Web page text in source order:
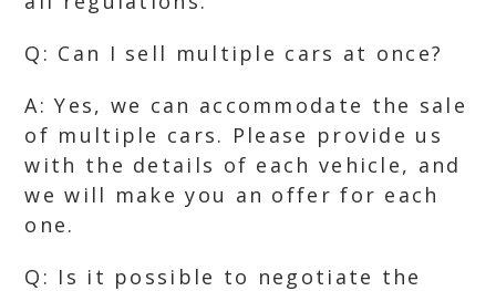
Q: Can I sell multiple cars at once?
A: Yes, we can accommodate the sale
of multiple cars. Please provide us
with the details of each vehicle, and
we will make you an offer for each
one.
Q: Is it possible to negotiate the